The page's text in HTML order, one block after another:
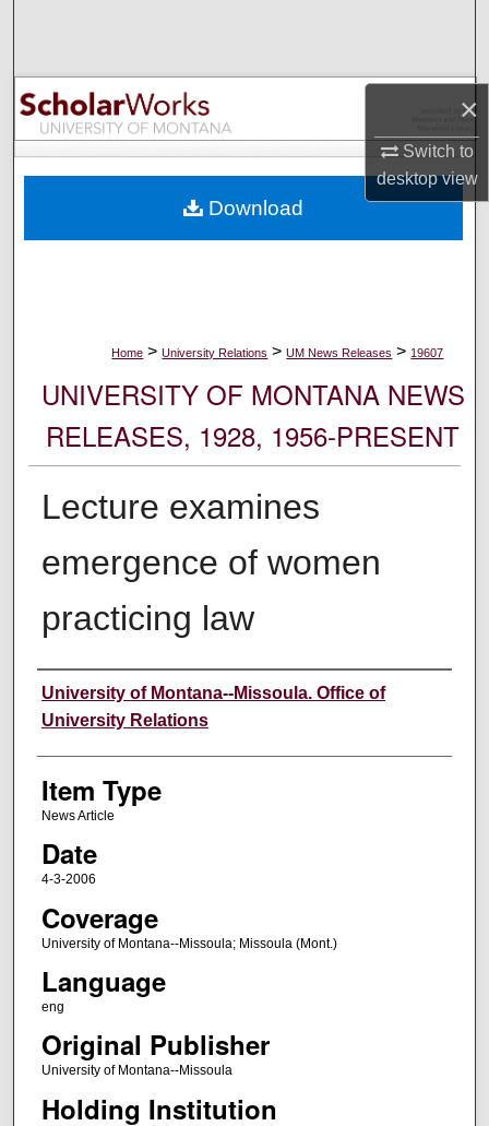
×
Switch to
desktopview
Browse Collections
My Account
Digital Commons Network™
Home > University Relations > UM News Releases > 19607
UNIVERSITY OF MONTANA NEWS
RELEASES, 1928, 1956-PRESENT
Lecture examines
emergence of women
practicing law
Author
University of Montana--Missoula. Office of
University Relations
Item Type
News Article
Date
4-3-2006
Coverage
University of Montana--Missoula; Missoula (Mont.)
Language
eng
Original Publisher
University of Montana--Missoula
Holding Institution
Download